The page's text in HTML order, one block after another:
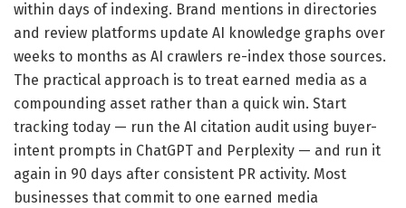
within days of indexing. Brand mentions in directories
and review platforms update AI knowledge graphs over
weeks to months as AI crawlers re-index those sources.
The practical approach is to treat earned media as a
compounding asset rather than a quick win. Start
tracking today — run the AI citation audit using buyer-
intent prompts in ChatGPT and Perplexity — and run it
again in 90 days after consistent PR activity. Most
businesses that commit to one earned media